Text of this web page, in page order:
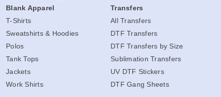
Blank Apparel
T-Shirts
Sweatshirts & Hoodies
Polos
Tank Tops
Jackets
Work Shirts
Transfers
All Transfers
DTF Transfers
DTF Transfers by Size
Sublimation Transfers
UV DTF Stickers
DTF Gang Sheets